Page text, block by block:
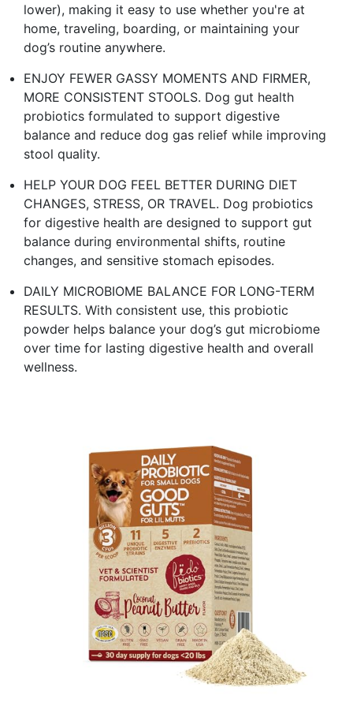
lower), making it easy to use whether you're at
home, traveling, boarding, or maintaining your
dog’s routine anywhere.​
ENJOY FEWER GASSY MOMENTS AND FIRMER,
MORE CONSISTENT STOOLS. Dog gut health
probiotics formulated to support digestive
balance and reduce dog gas relief while improving
stool quality.​
HELP YOUR DOG FEEL BETTER DURING DIET
CHANGES, STRESS, OR TRAVEL. Dog probiotics
for digestive health are designed to support gut
balance during environmental shifts, routine
changes, and sensitive stomach episodes.​
DAILY MICROBIOME BALANCE FOR LONG-TERM
RESULTS. With consistent use, this probiotic
powder helps balance your dog’s gut microbiome
over time for lasting digestive health and overall
wellness. ​